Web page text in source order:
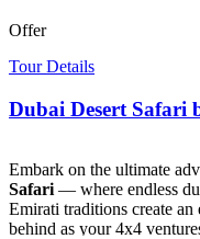
tea and dates — at the
perfect start to a tour that
Offer
Tour Details
Dubai Desert Safari
Embark on the ultimate
Safari — where endless
Emirati traditions create
behind as your 4x4